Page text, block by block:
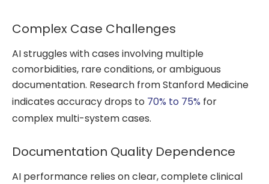
Complex Case Challenges
AI struggles with cases involving multiple
comorbidities, rare conditions, or ambiguous
documentation. Research from Stanford Medicine
indicates accuracy drops to 70% to 75% for
complex multi-system cases.
Documentation Quality Dependence
AI performance relies on clear, complete clinical